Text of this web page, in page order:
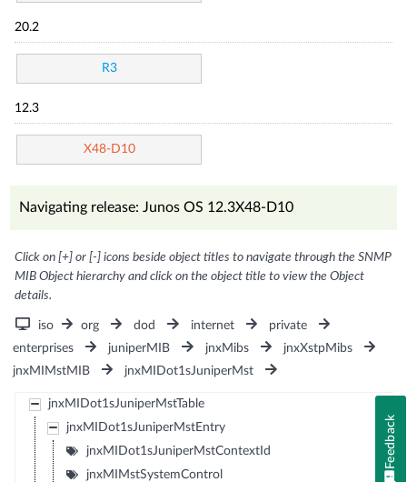
20.2
R3
12.3
X48-D10
Navigating release: Junos OS 12.3X48-D10
Click on [+] or [-] icons beside object titles to navigate through the SNMP
MIB Object hierarchy and click on the object title to view the Object
details.
iso org dod internet
private
enterprises
juniperMIB jnxMibs
jnxXstpMibs
jnxMIMstMIB
jnxMIDot1sJuniperMst
jnxMIDot1sJuniperMstTable
jnxMIDot1sJuniperMstEntry
jnxMIDot1sJuniperMstContextId
jnxMIMstSystemControl
Feedback